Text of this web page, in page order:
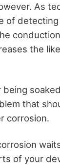
As
of
the
that
corrosion.
of your